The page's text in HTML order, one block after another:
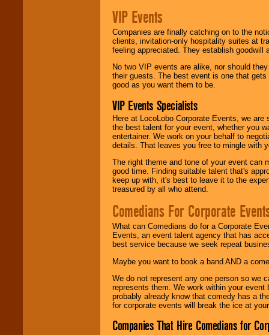
VIP Events
Companies are finally catching on to the
clients, invitation-only hospitality suites at
feeling appreciated. They establish goodwill
No two VIP events are alike, nor should
their guests. The best event is one that
good as you want them to be.
VIP Events Specialists
Here at LocoLobo Corporate Events, we
the best talent for your event, whether you
entertainer. We work on your behalf to
details. That leaves you free to mingle with
The right theme and tone of your event can
good time. Finding suitable talent that's
keep up with, it's best to leave it to the
treasured by all who attend.
Comedians For Corporate
What can Comedians do for a Corporate
Events, an event talent agency that has
best service because we seek repeat
Maybe you want to book a band AND a
We do not represent any one person so we
represents them. We work within your
probably already know that comedy has a
for corporate events will break the ice at
Companies That Hire Comedians for